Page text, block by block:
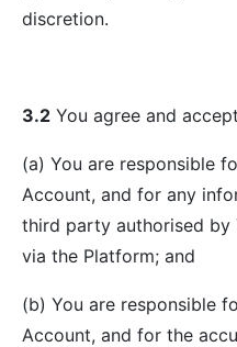
discretion.
3.2 You agree and
(a) You are responsible
Account, and for any
third party authorised by
via the Platform; and
(b) You are responsible
Account, and for the